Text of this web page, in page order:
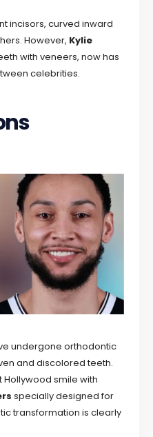
incisors, curved inward
However, Kylie
with veneers, now has
celebrities.
undergone orthodontic
and discolored teeth.
smile with
specially designed for
transformation is clearly